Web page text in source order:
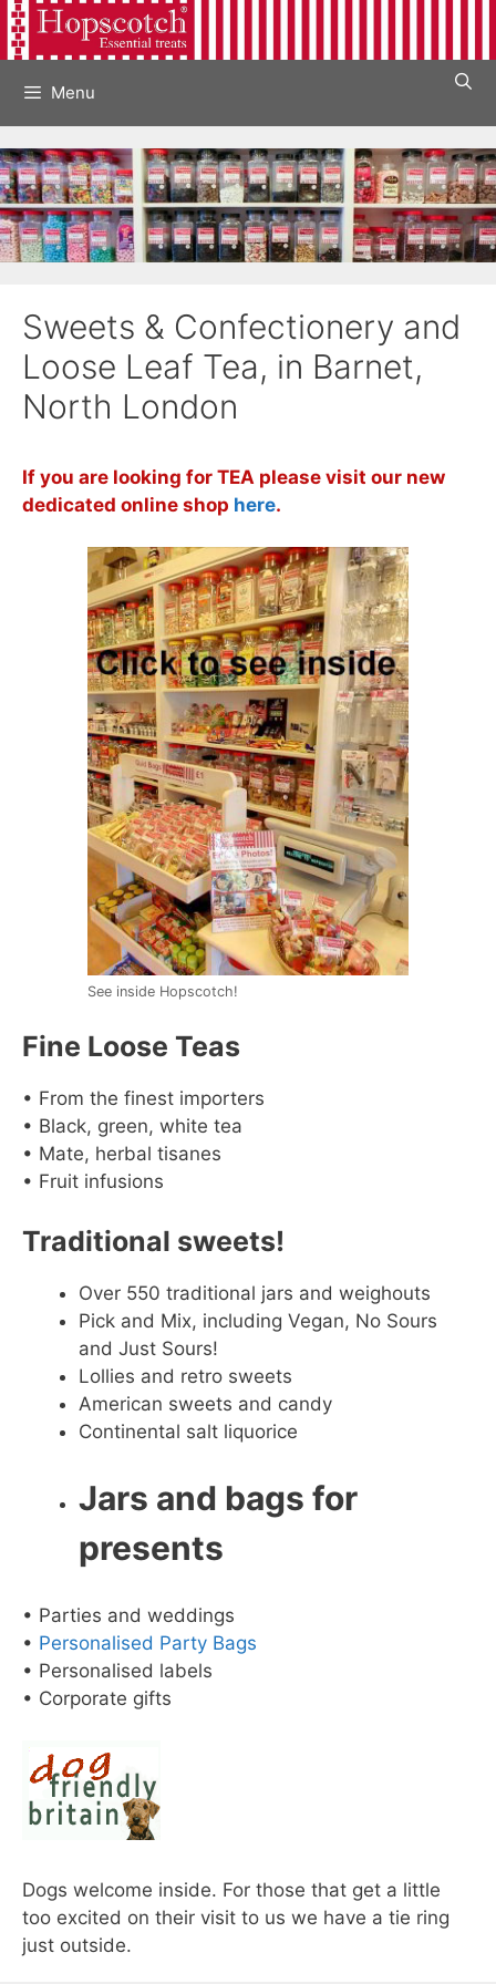
Skip
to
Menu
Sweets & Confectionery and
Loose Leaf Tea, in Barnet,
North London
If you are looking for TEA please visit our new
dedicated online shop here.
See inside Hopscotch!
Fine Loose Teas
• From the finest importers
• Black, green, white tea
• Mate, herbal tisanes
• Fruit infusions
Traditional sweets!
Over 550 traditional jars and weighouts
Pick and Mix, including Vegan, No Sours
and Just Sours!
Lollies and retro sweets
American sweets and candy
Continental salt liquorice
Jars and bags for
presents
• Parties and weddings
• Personalised Party Bags
• Personalised labels
• Corporate gifts
Dogs welcome inside. For those that get a little
too excited on their visit to us we have a tie ring
just outside.